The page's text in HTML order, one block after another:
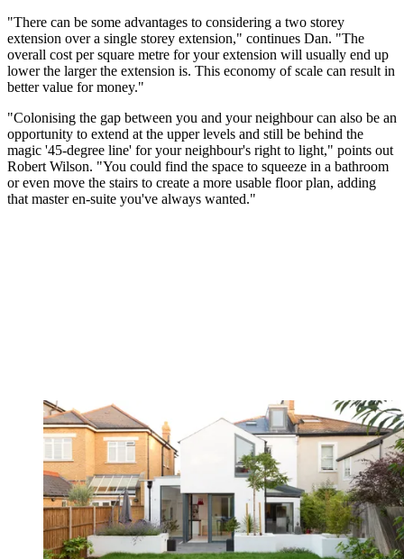
"There can be some advantages to considering a two storey
extension over a single storey extension," continues Dan. "The
overall cost per square metre for your extension will usually end up
lower the larger the extension is. This economy of scale can result in
better value for money."
"Colonising the gap between you and your neighbour can also be an
opportunity to extend at the upper levels and still be behind the
magic '45-degree line' for your neighbour's right to light," points out
Robert Wilson. "You could find the space to squeeze in a bathroom
or even move the stairs to create a more usable floor plan, adding
that master en-suite you've always wanted."